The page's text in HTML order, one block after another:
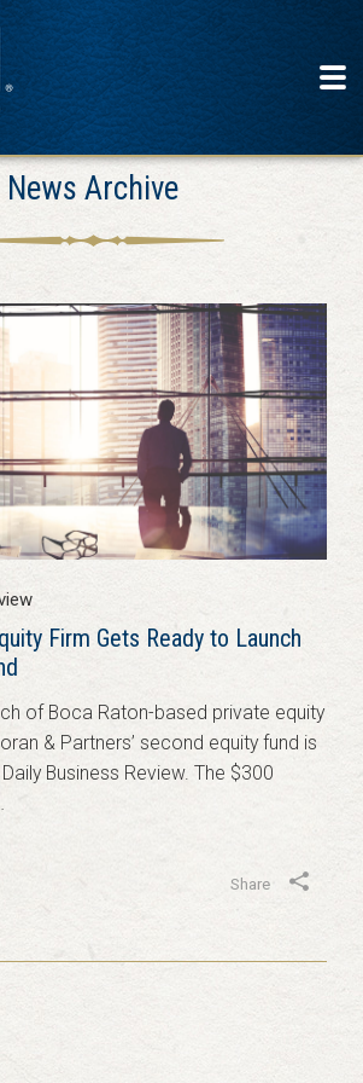
News Archive
Firm Gets Ready to Launch
of Boca Raton-based private equity
& Partners’ second equity fund is
Business Review. The $300
Share